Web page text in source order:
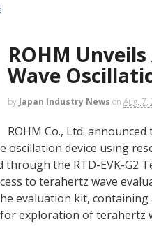
ROHM
Wave
by Japan Industry News on Aug. 7,
ROHM Co., Ltd.
oscillation device using
through the RTD-EVK-G2
to terahertz wave
evaluation kit, containing
exploration of terahertz